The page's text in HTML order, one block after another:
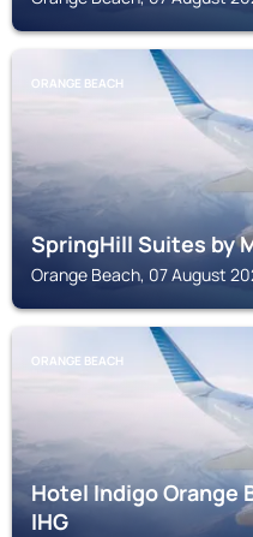
ORANGE BEACH
SpringHill Suites by
Orange Beach, 07 August
ORANGE BEACH
Hotel Indigo Orange
IHG